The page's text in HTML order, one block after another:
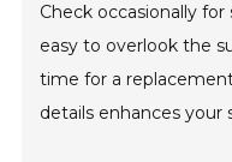
Check occasionally
easy to overlook the
time for a
details enhances your